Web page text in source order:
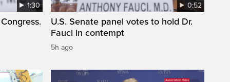
1:30 0:52
U.S. Senate panel votes to hold Dr.
Fauci in contempt
5h ago